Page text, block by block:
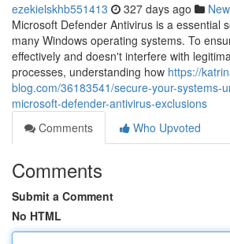
ezekielskhb551413 327 days ago
Microsoft Defender Antivirus is a essential
many Windows operating systems. To
effectively and doesn't interfere with
processes, understanding how https://
blog.com/36183541/secure-your-systems-
microsoft-defender-antivirus-exclusions
Comments
Who Upvoted
Comments
Submit a Comment
No HTML